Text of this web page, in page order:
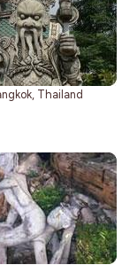
Thailand